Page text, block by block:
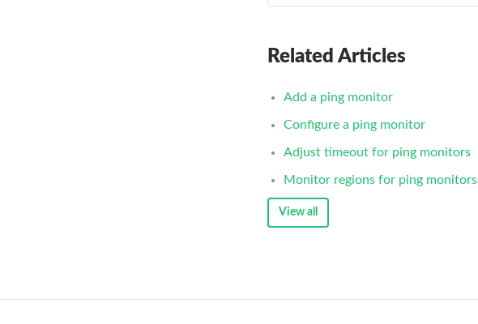
Related Articles
Add a ping monitor
Configure a ping monitor
Adjust timeout for ping monitors
Monitor regions for ping monitors
View all